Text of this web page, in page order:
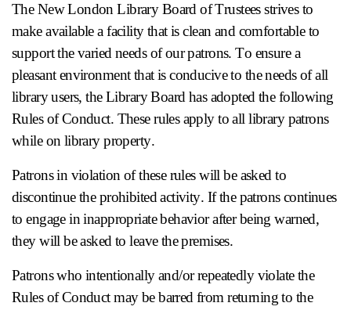
The New London Library Board of Trustees strives to
make available a facility that is clean and comfortable to
support the varied needs of our patrons. To ensure a
pleasant environment that is conducive to the needs of all
library users, the Library Board has adopted the following
Rules of Conduct. These rules apply to all library patrons
while on library property.
Patrons in violation of these rules will be asked to
discontinue the prohibited activity. If the patrons continues
to engage in inappropriate behavior after being warned,
they will be asked to leave the premises.
Patrons who intentionally and/or repeatedly violate the
Rules of Conduct may be barred from returning to the